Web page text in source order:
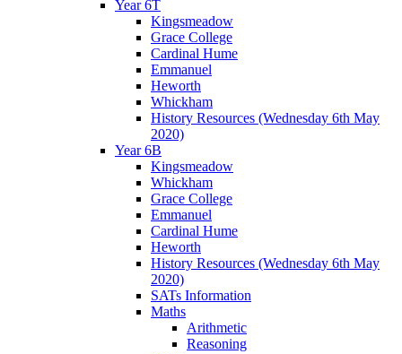
Year 6T
Kingsmeadow
Grace College
Cardinal Hume
Emmanuel
Heworth
Whickham
History Resources (Wednesday 6th May
2020)
Year 6B
Kingsmeadow
Whickham
Grace College
Emmanuel
Cardinal Hume
Heworth
History Resources (Wednesday 6th May
2020)
SATs Information
Maths
Arithmetic
Reasoning